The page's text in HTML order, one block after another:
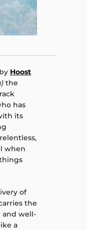
Hoost
the
has
its
when
of
the
and well-
a